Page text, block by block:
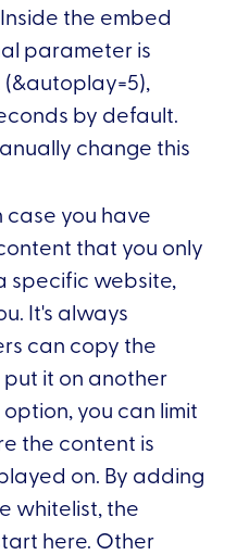
the embed
parameter is
by default.
change this
case you have
that you only
specific website,
It's always
can copy the
it on another
you can limit
the content is
on. By adding
whitelist, the
here. Other